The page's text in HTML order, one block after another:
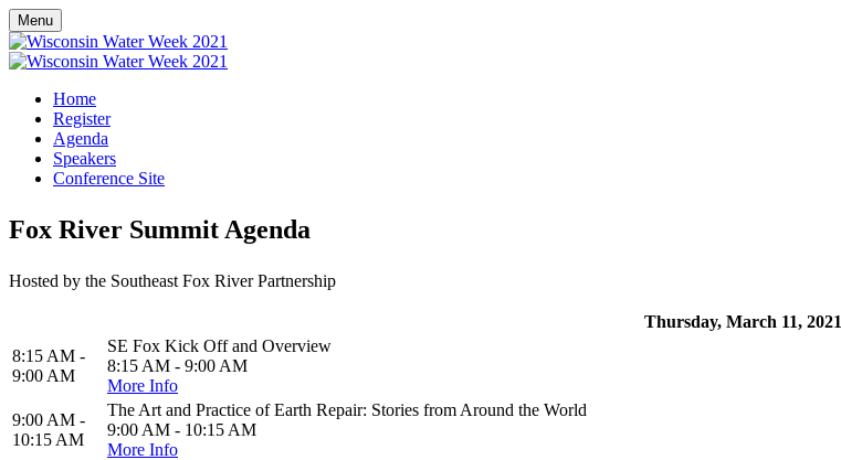
Menu
Home
Register
Agenda
Speakers
Conference Site
Fox River Summit Agenda
Hosted by the Southeast Fox River Partnership
Thursday, March 11, 2021
8:15 AM -
9:00 AM
SE Fox Kick Off and Overview
8:15 AM - 9:00 AM
More Info
9:00 AM -
10:15 AM
The Art and Practice of Earth Repair: Stories from Around the World
9:00 AM - 10:15 AM
More Info